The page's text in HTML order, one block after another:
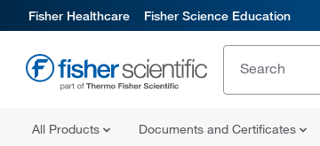
Fisher Healthcare Fisher Science Education
All Products Documents and Certificates